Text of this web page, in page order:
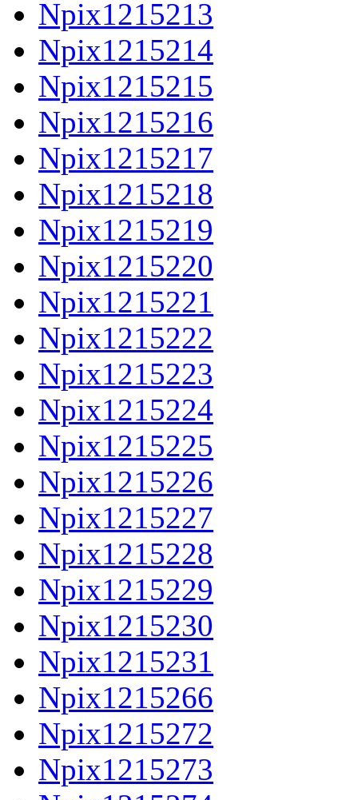
Npix1215213
Npix1215214
Npix1215215
Npix1215216
Npix1215217
Npix1215218
Npix1215219
Npix1215220
Npix1215221
Npix1215222
Npix1215223
Npix1215224
Npix1215225
Npix1215226
Npix1215227
Npix1215228
Npix1215229
Npix1215230
Npix1215231
Npix1215266
Npix1215272
Npix1215273